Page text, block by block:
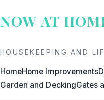
to
NOW AT
HOUSEKEEPING AND
HomeHome Improvements
Garden and DeckingGates